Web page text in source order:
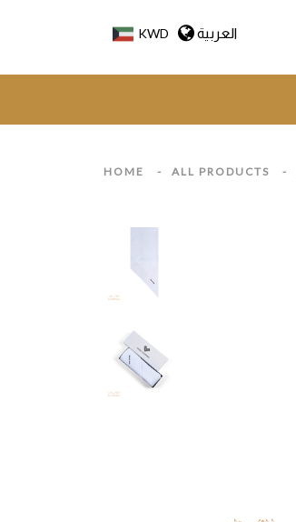
KWD العربية
HOME - ALL PRODUCTS -